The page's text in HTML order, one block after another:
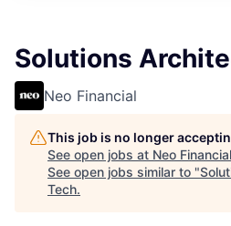
Solutions
Neo Financial
This job is no longer
See open jobs at Neo Financial
See open jobs similar to "
Tech.